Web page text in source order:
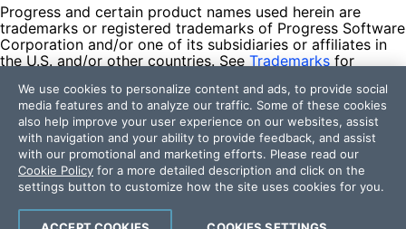
Progress and certain product names used herein are
trademarks or registered trademarks of Progress Software
Corporation and/or one of its subsidiaries or affiliates in
the U.S. and/or other countries. See Trademarks for
contained herein are reserved by their respective owners
and their inclusion does not imply an endorsement,
affiliation, or sponsorship as between Progress and the
respective owners.
Terms of Use
Site Feedback
Privacy Center
Trust Center
We use cookies to personalize content and ads, to provide social
media features and to analyze our traffic. Some of these cookies
also help improve your user experience on our websites, assist
with navigation and your ability to provide feedback, and assist
with our promotional and marketing efforts. Please read our
Cookie Policy for a more detailed description and click on the
settings button to customize how the site uses cookies for you.